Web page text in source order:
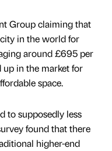
Group claiming that
in the world for
around £695 per
up in the market for
space.
to supposedly less
found that there
higher-end